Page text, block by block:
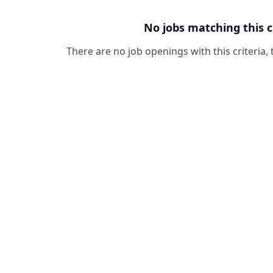
No jobs matching this
There are no job openings with this